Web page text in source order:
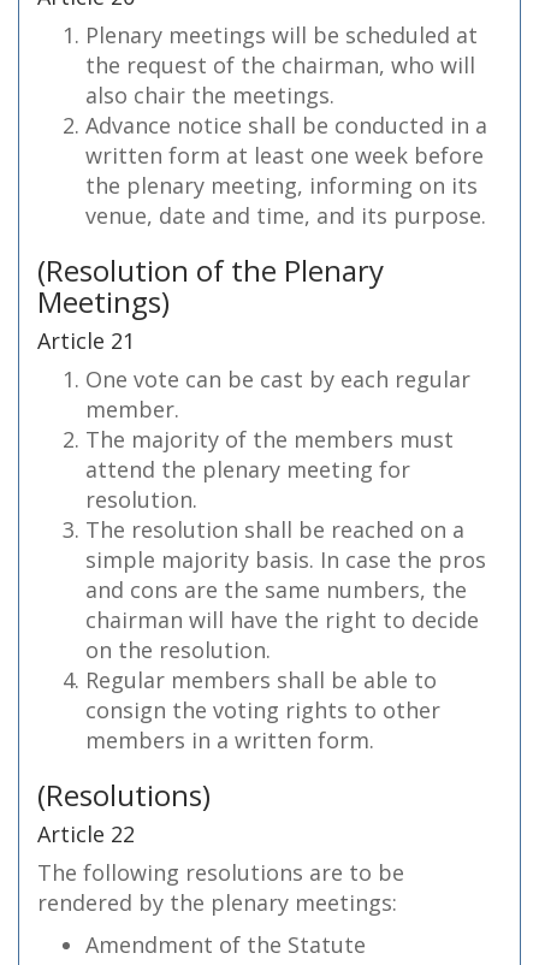
Plenary meetings will be scheduled at
the request of the chairman, who will
also chair the meetings.
Advance notice shall be conducted in a
written form at least one week before
the plenary meeting, informing on its
venue, date and time, and its purpose.
(Resolution of the Plenary
Meetings)
Article 21
One vote can be cast by each regular
member.
The majority of the members must
attend the plenary meeting for
resolution.
The resolution shall be reached on a
simple majority basis. In case the pros
and cons are the same numbers, the
chairman will have the right to decide
on the resolution.
Regular members shall be able to
consign the voting rights to other
members in a written form.
(Resolutions)
Article 22
The following resolutions are to be
rendered by the plenary meetings:
Amendment of the Statute